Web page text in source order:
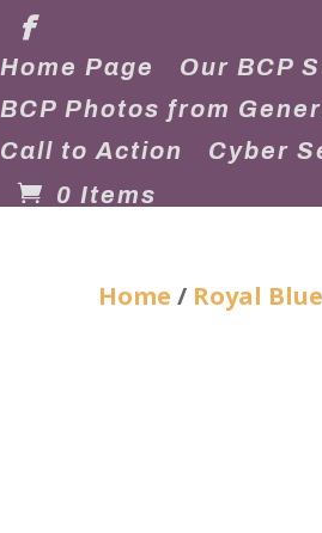
Home Page Our BCP
BCP Photos from
Call to Action
Cyber
0 Items
Home / Royal